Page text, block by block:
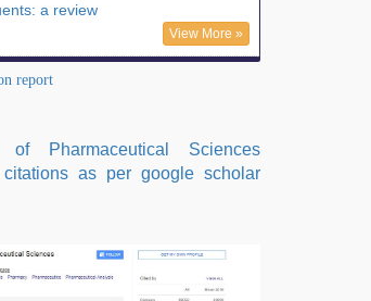
a review
View More »
report
of Pharmaceutical Sciences
as per google scholar